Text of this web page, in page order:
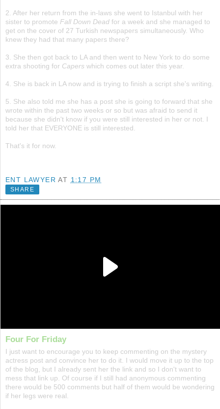
2. After her return from the in-laws she went to Istanbul with her
sister to promote Fall Down Dead for a week and she managed to
get on the cover of 27 Turkish newspapers simultaneously. Who
knew they had that many papers there?
3. She then got back to LA and then went to New York to do some
extra shooting for Capers which comes out later this year.
4. She is back in LA now and is trying to finish a script she's writing.
5. She also told me she has a post she is going to forward that she
wrote within the past two weeks or so but was afraid to send it
because she didn't know if you were still interested in her or not. I
told her that EVERYONE is still interested.
That's it for now.
ENT LAWYER AT 1:17 PM
SHARE
Four For Friday
I just want to encourage you to keep commenting on the mystery
actress post and convince her to do it. I would move it up to the top
of the blog, but I already sent her the link and so I don't want to
mess that link up. Of course if I still had anonymous commenting
there would be 500 comments but half of them would be wondering
if her legs were real.